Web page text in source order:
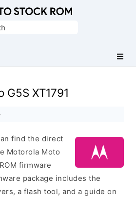
G5S XT1791
·
find the direct
Motorola Moto
firmware
package includes the
a flash tool, and a guide on